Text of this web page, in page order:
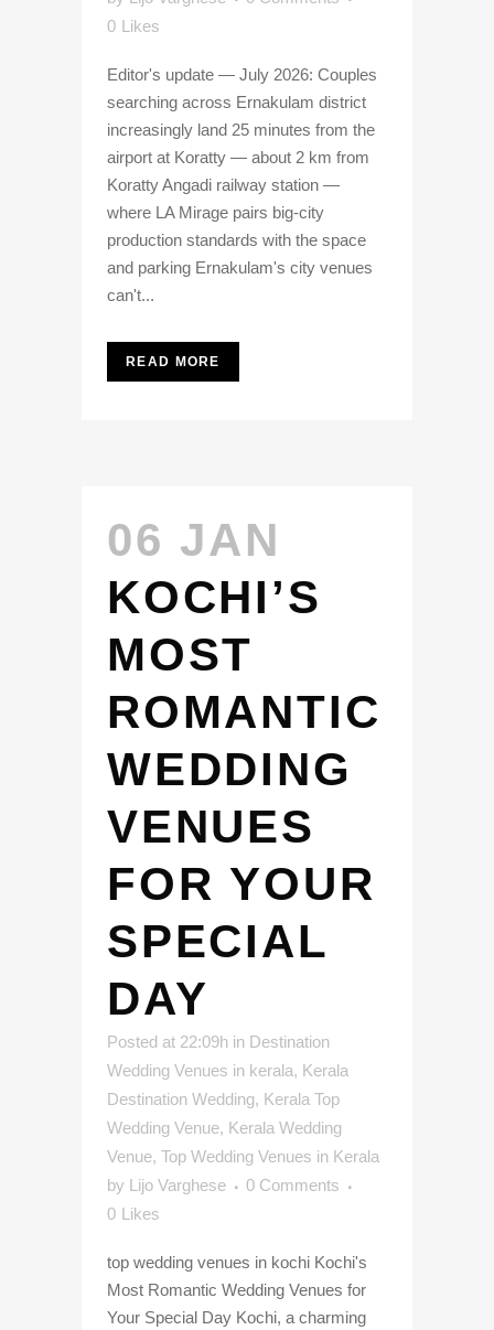
0 Likes
Editor's update — July 2026: Couples
searching across Ernakulam district
increasingly land 25 minutes from the
airport at Koratty — about 2 km from
Koratty Angadi railway station —
where LA Mirage pairs big-city
production standards with the space
and parking Ernakulam's city venues
can't...
READ MORE
06 JAN
KOCHI’S
MOST
ROMANTIC
WEDDING
VENUES
FOR YOUR
SPECIAL
DAY
Posted at 22:09h in Destination
Wedding Venues in kerala, Kerala
Destination Wedding, Kerala Top
Wedding Venue, Kerala Wedding
Venue, Top Wedding Venues in Kerala
by Lijo Varghese
0 Comments
0 Likes
top wedding venues in kochi Kochi's
Most Romantic Wedding Venues for
Your Special Day Kochi, a charming